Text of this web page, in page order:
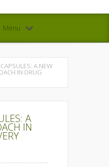
Menu
A NEW
IN DRUG
A
IN